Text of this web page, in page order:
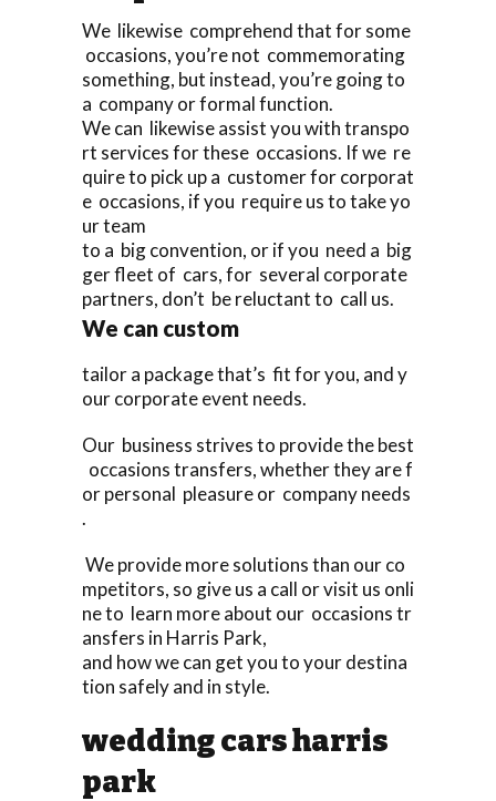
We likewise comprehend that for some
occasions, you’re not commemorating
something, but instead, you’re going to
a company or formal function.
We can likewise assist you with transpo
rt services for these occasions. If we re
quire to pick up a customer for corporat
e occasions, if you require us to take yo
ur team
to a big convention, or if you need a big
ger fleet of cars, for several corporate
partners, don’t be reluctant to call us.
We can custom
tailor a package that’s fit for you, and y
our corporate event needs.
Our business strives to provide the best
occasions transfers, whether they are f
or personal pleasure or company needs
.
We provide more solutions than our co
mpetitors, so give us a call or visit us onli
ne to learn more about our occasions tr
ansfers in Harris Park,
and how we can get you to your destina
tion safely and in style.
wedding cars harris
park